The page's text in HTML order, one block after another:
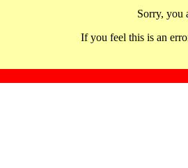
Sorry, you
If you feel this is an